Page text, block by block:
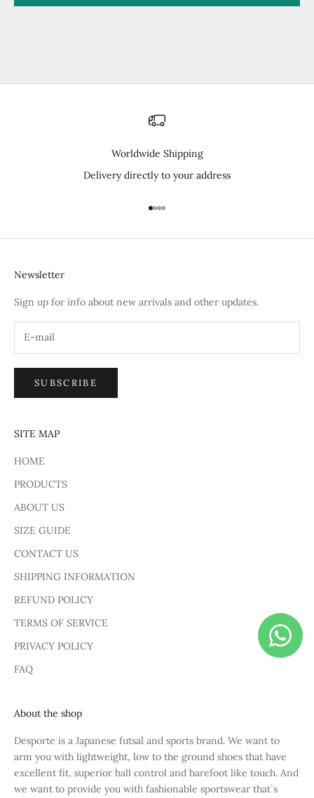
Worldwide Shipping
Delivery directly to your address
Go to item 1
Go to item 2
Go to item 3
Go to item 4
Newsletter
Sign up for info about new arrivals and other updates.
SUBSCRIBE
SITE MAP
HOME
PRODUCTS
ABOUT US
SIZE GUIDE
CONTACT US
SHIPPING INFORMATION
REFUND POLICY
TERMS OF SERVICE
PRIVACY POLICY
FAQ
About the shop
Desporte is a Japanese futsal and sports brand. We want to
arm you with lightweight, low to the ground shoes that have
excellent fit, superior ball control and barefoot like touch. And
we want to provide you with fashionable sportswear that`s